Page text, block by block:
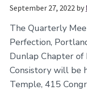
September 27, 2022 by
The Quarterly
Perfection,
Dunlap Chapter of
Consistory will be
Temple, 415